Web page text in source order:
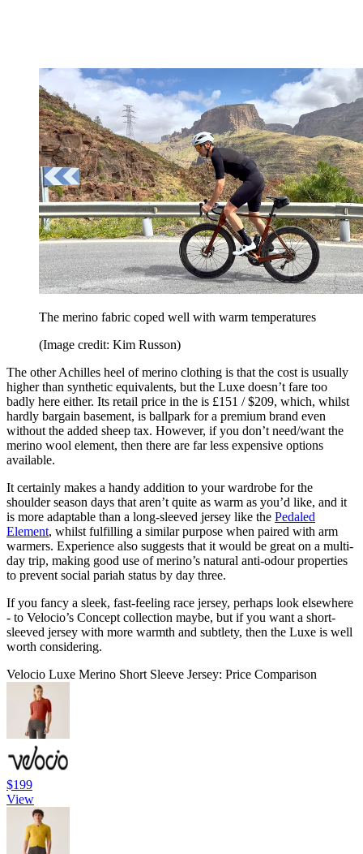
The merino fabric coped well with warm temperatures
(Image credit: Kim Russon)
The other Achilles heel of merino clothing is that the cost is usually
higher than synthetic equivalents, but the Luxe doesn’t fare too
badly here either. Its retail price in the is £151 / $209, which, whilst
hardly bargain basement, is ballpark for a premium brand even
without the added sheep tax. However, if you don’t need/want the
merino wool element, then there are far less expensive options
available.
It certainly makes a handy addition to your wardrobe for the
shoulder season days that aren’t quite as warm as you’d like, and it
is more adaptable than a long-sleeved jersey like the Pedaled
Element, whilst fulfilling a similar purpose when paired with arm
warmers. Experience also suggests that it would be great on a multi-
day trip, making good use of merino’s natural anti-odour properties
to prevent social pariah status by day three.
If you fancy a sleek, fast-feeling race jersey, perhaps look elsewhere
- to Velocio’s Concept collection maybe, but if you want a short-
sleeved jersey with more warmth and subtlety, then the Luxe is well
worth considering.
Velocio Luxe Merino Short Sleeve Jersey: Price Comparison
$199
View